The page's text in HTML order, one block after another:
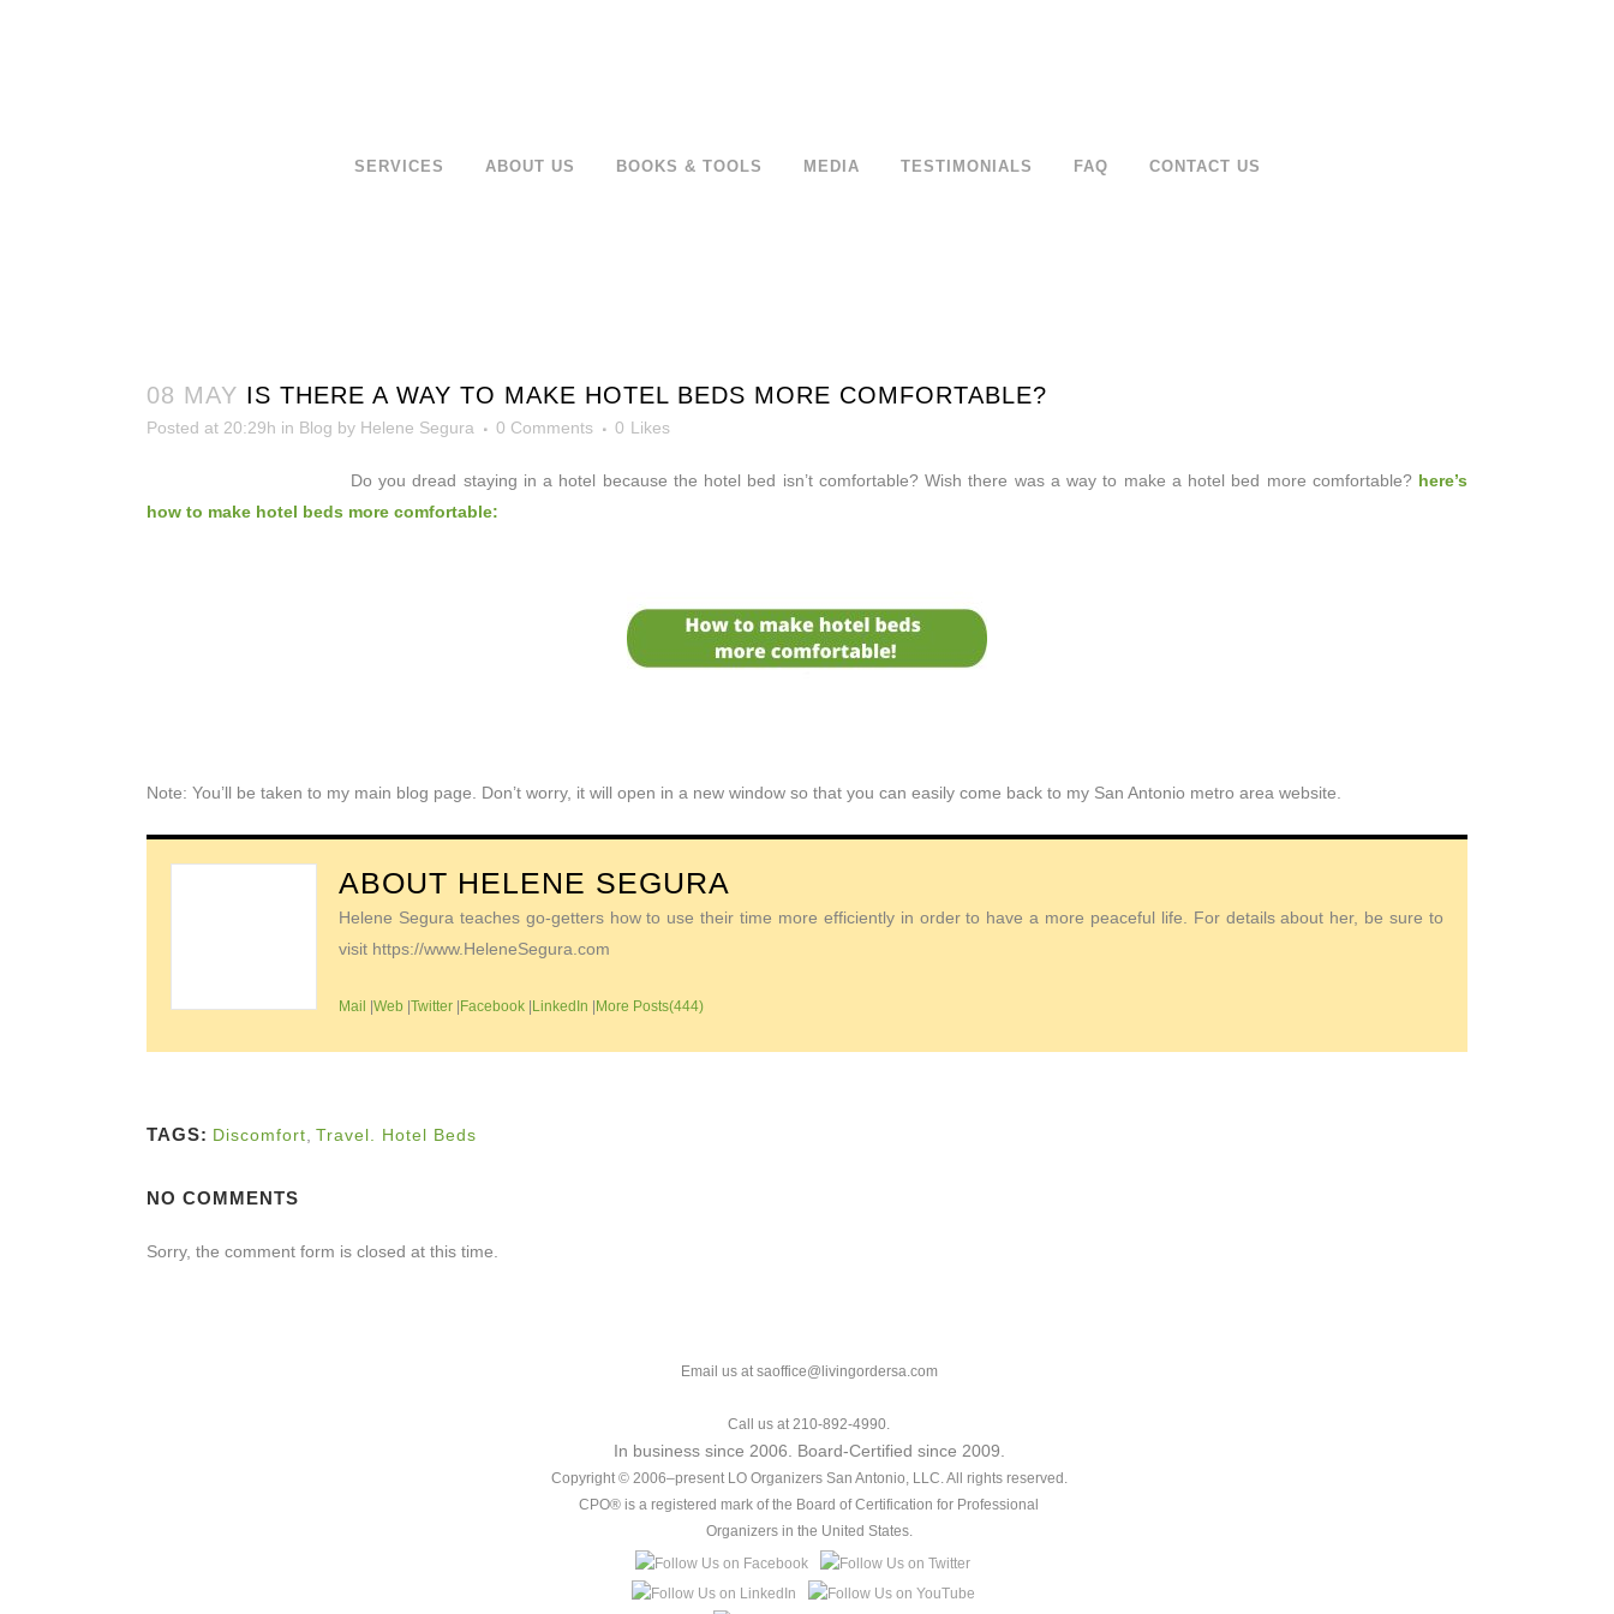
SERVICES ABOUT US BOOKS & TOOLS MEDIA TESTIMONIALS FAQ CONTACT US
08 MAY IS THERE A WAY TO MAKE HOTEL BEDS MORE COMFORTABLE?
Posted at 20:29h in Blog by Helene Segura 0 Comments 0 Likes
Do you dread staying in a hotel because the hotel bed isn’t comfortable? Wish there was a way to make a hotel bed more comfortable? here’s
how to make hotel beds more comfortable:
Note: You’ll be taken to my main blog page. Don’t worry, it will open in a new window so that you can easily come back to my San Antonio metro area website.
ABOUT HELENE SEGURA
Helene Segura teaches go-getters how to use their time more efficiently in order to have a more peaceful life. For details about her, be sure to
visit https://www.HeleneSegura.com
Mail |Web |Twitter |Facebook |LinkedIn |More Posts(444)
TAGS: Discomfort Travel. Hotel Beds
NO COMMENTS
Sorry, the comment form is closed at this time.
Email us at saoffice@livingordersa.com
Call us at 210-892-4990.
In business since 2006. Board-Certified since 2009.
Copyright © 2006–present LO Organizers San Antonio, LLC. All rights reserved.
CPO® is a registered mark of the Board of Certification for Professional
Organizers in the United States.